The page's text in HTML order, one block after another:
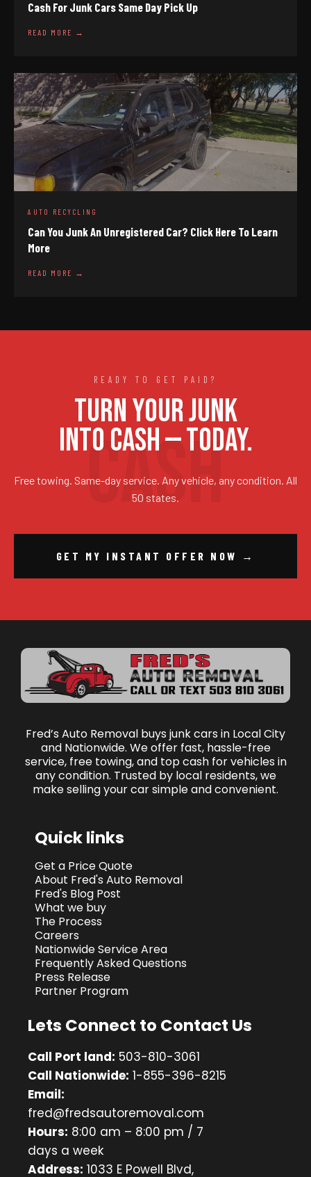
Cash For Junk Cars Same Day Pick Up
READ MORE →
AUTO RECYCLING
Can You Junk An Unregistered Car? Click Here To Learn
More
READ MORE →
READY TO GET PAID?
TURN YOUR JUNK
INTO CASH — TODAY.
Free towing. Same-day service. Any vehicle, any condition. All
50 states.
GET MY INSTANT OFFER NOW →
Fred’s Auto Removal buys junk cars in Local City
and Nationwide. We offer fast, hassle-free
service, free towing, and top cash for vehicles in
any condition. Trusted by local residents, we
make selling your car simple and convenient.
Quick links
Get a Price Quote
About Fred's Auto Removal
Fred's Blog Post
What we buy
The Process
Careers
Nationwide Service Area
Frequently Asked Questions
Press Release
Partner Program
Lets Connect to Contact Us
Call Port land: 503-810-3061
Call Nationwide: 1-855-396-8215
Email:
fred@fredsautoremoval.com
Hours: 8:00 am – 8:00 pm / 7
days a week
Address: 1033 E Powell Blvd,